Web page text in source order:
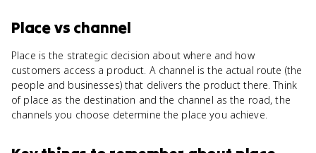
Placevs channel
Place is the strategic decision about where and how
customers access a product. A channel is the actual route (the
people and businesses) that delivers the product there. Think
of place as the destination and the channel as the road, the
channels you choose determine the place you achieve.